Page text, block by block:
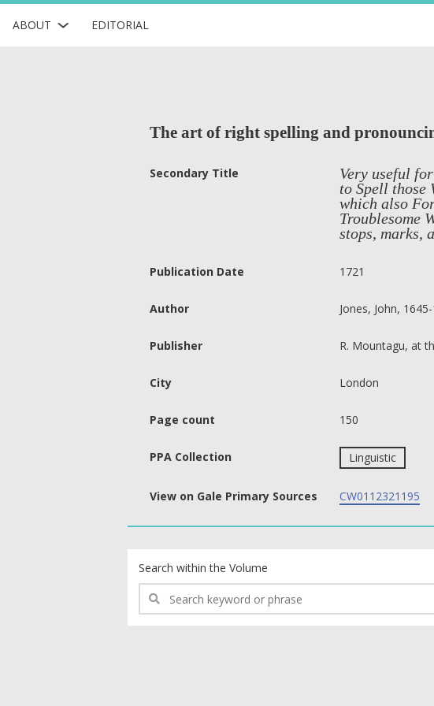
ABOUT EDITORIAL
The art of right spelling and
Secondary Title
Very useful
to Spell those
which also
Troublesome
stops, marks,
Publication Date 1721
Author Jones, John,
Publisher R. Mountagu, at
City London
Page count 150
PPA Collection Linguistic
View on Gale Primary Sources CW0112321195
Search within the Volume